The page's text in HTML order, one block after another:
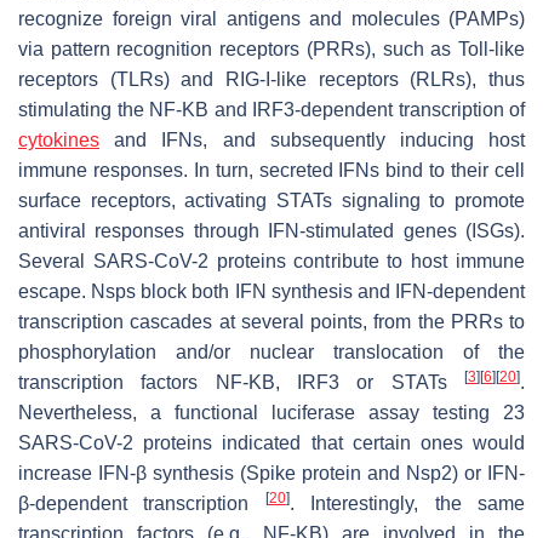
recognize foreign viral antigens and molecules (PAMPs)
via pattern recognition receptors (PRRs), such as Toll-like
receptors (TLRs) and RIG-I-like receptors (RLRs), thus
stimulating the NF-KB and IRF3-dependent transcription of
cytokines and IFNs, and subsequently inducing host
immune responses. In turn, secreted IFNs bind to their cell
surface receptors, activating STATs signaling to promote
antiviral responses through IFN-stimulated genes (ISGs).
Several SARS-CoV-2 proteins contribute to host immune
escape. Nsps block both IFN synthesis and IFN-dependent
transcription cascades at several points, from the PRRs to
phosphorylation and/or nuclear translocation of the
transcription factors NF-KB, IRF3 or STATs
[3] [6] [20].
Nevertheless, a functional luciferase assay testing 23
SARS-CoV-2 proteins indicated that certain ones would
increase IFN-β synthesis (Spike protein and Nsp2) or IFN-
β-dependent transcription
[20]. Interestingly, the same
transcription factors (e.g., NF-KB) are involved in the